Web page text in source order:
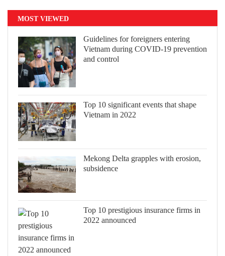
MOST VIEWED
Guidelines for foreigners entering
Vietnam during COVID-19 prevention
and control
Top 10 significant events that shape
Vietnam in 2022
Mekong Delta grapples with erosion,
subsidence
Top 10 prestigious insurance firms in
2022 announced